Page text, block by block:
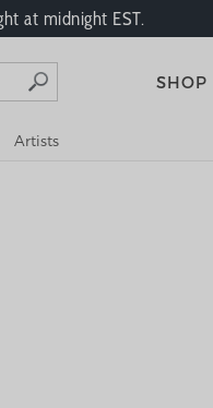
at midnight EST.
SHOP
Artists